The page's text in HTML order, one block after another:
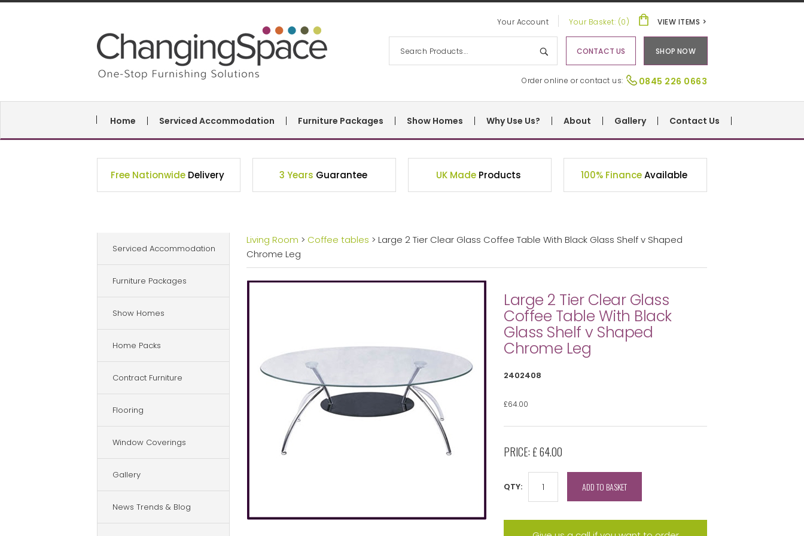
0845 226 0663
Order online or contact us:
Your Account VIEW ITEMS >
Your Basket: (0)
SHOP NOW
CONTACT US
Home Serviced Accommodation Furniture Packages Show Homes Why Use Us? About Gallery Contact Us
Free Nationwide Delivery 3 Years Guarantee UK Made Products 100% FinanceAvailable
Serviced Accommodation
Furniture Packages
Show Homes
Home Packs
Contract Furniture
Flooring
Window Coverings
Gallery
News Trends & Blog
Living Room > Coffee tables > Large 2 Tier Clear Glass Coffee Table With Black Glass Shelf v Shaped
Chrome Leg
Large 2 Tier Clear Glass
Coffee Table With Black
Glass Shelf v Shaped
Chrome Leg
2402408
£64.00
PRICE: £ 64.00
QTY: ADD TO BASKET